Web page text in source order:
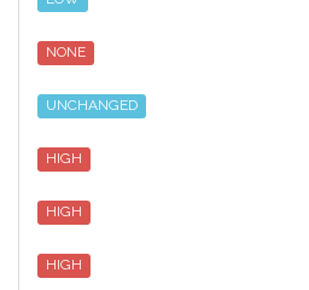
NONE
UNCHANGED
HIGH
HIGH
HIGH